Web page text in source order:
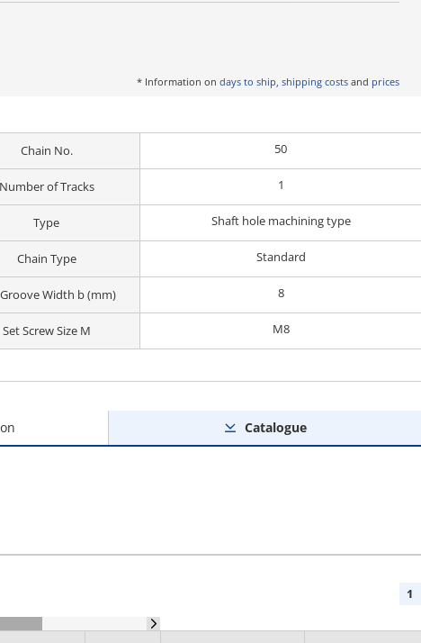
* Information on days to ship, shipping costs and prices
Chain No. 50
Number of Tracks 1
Type Shaft hole machining type
Chain Type Standard
Width b (mm) 8
Set Screw Size M M8
Catalogue
1